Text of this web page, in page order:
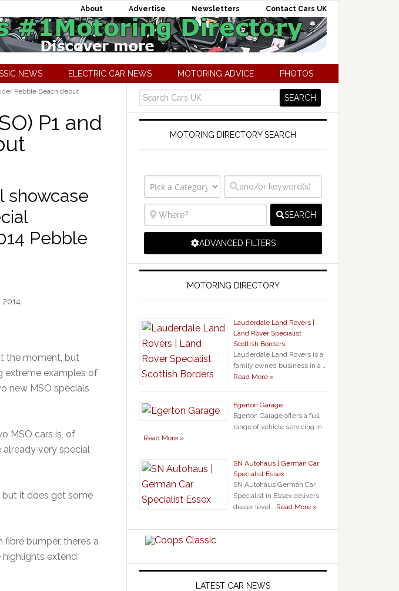
About Advertise Newsletters Contact Cars UK
NEWS ELECTRIC CAR NEWS MOTORING ADVICE PHOTOS
Pebble Beach debut
P1 and
showcase
Pebble
the moment, but
extreme examples of
new MSO specials
MSO cars is, of
already very special
but it does get some
bumper, there’s a
highlights extend
MOTORING DIRECTORY SEARCH
SEARCH
ADVANCED FILTERS
MOTORING DIRECTORY
Lauderdale Land Rovers |
Land Rover Specialist
Scottish Borders
Lauderdale Land Rovers is a
family owned business in a …
Read More »
Egerton Garage
Egerton Garage offers a full
range of vehicle servicing in
…Read More »
SN Autohaus | German Car
Specialist Essex
SN Autohaus German Car
Specialist in Essex delivers
dealer level …Read More »
LATEST CAR NEWS